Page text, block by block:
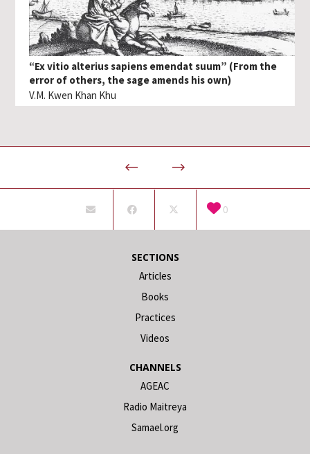
“Ex vitio alterius sapiens emendat suum” (From the
error of others, the sage amends his own)
V.M. Kwen Khan Khu
0
SECTIONS
Articles
Books
Practices
Videos
CHANNELS
AGEAC
Radio Maitreya
Samael.org